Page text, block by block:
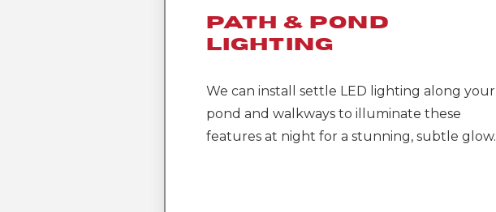
Path & Pond
Lighting
We can install settle LED lighting along your
pond and walkways to illuminate these
features at night for a stunning, subtle glow.